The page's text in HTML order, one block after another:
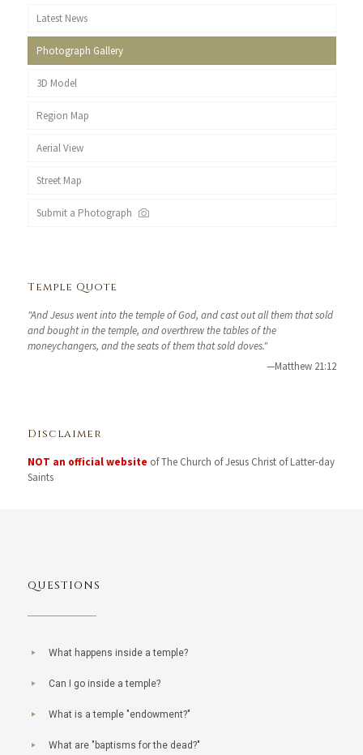
Latest News
Photograph Gallery
3D Model
Region Map
Aerial View
Street Map
Submit a Photograph
Temple Quote
"And Jesus went into the temple of God, and cast out all them that sold
and bought in the temple, and overthrew the tables of the
moneychangers, and the seats of them that sold doves."
—Matthew 21:12
Disclaimer
NOT an official website of The Church of Jesus Christ of Latter-day
Saints
QUESTIONS
What happens inside a temple?
Can I go inside a temple?
What is a temple "endowment?"
What are "baptisms for the dead?"